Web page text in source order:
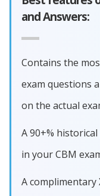
and Answers:
Contains the
exam questions
on the actual
A 90+%
in your CBM
A